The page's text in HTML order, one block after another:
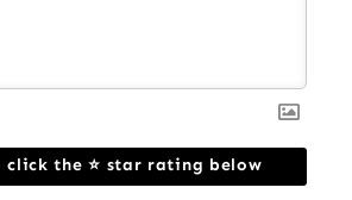
the ⭐ star rating below